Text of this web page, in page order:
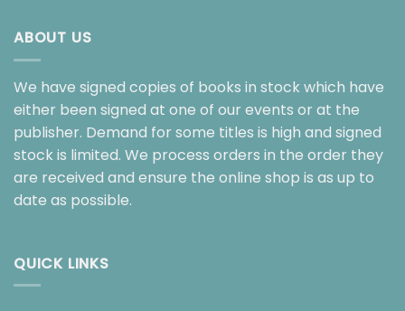
ABOUT US
We have signed copies of books in stock which have
either been signed at one of our events or at the
publisher. Demand for some titles is high and signed
stock is limited. We process orders in the order they
are received and ensure the online shop is as up to
date as possible.
QUICK LINKS